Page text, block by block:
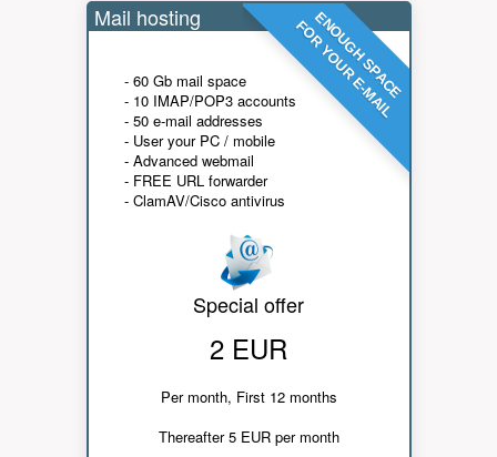
ENOUGH SPACE
FOR YOUR E-MAIL
Mail hosting
- 60 Gb mail space
- 10 IMAP/POP3 accounts
- 50 e-mail addresses
- User your PC / mobile
- Advanced webmail
- FREE URL forwarder
- ClamAV/Cisco antivirus
Special offer
2 EUR
Per month, First 12 months
Thereafter 5 EUR per month